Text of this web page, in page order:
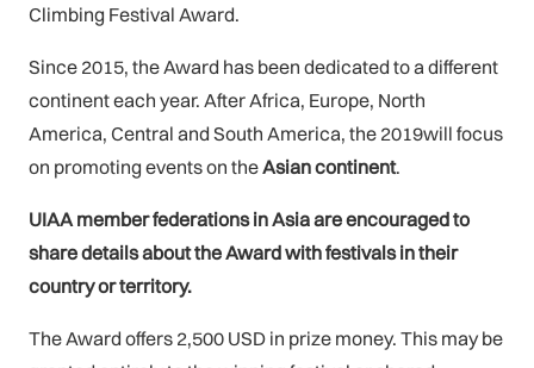
Climbing Festival Award.
Since 2015, the Award has been dedicated to a different
continent each year. After Africa, Europe, North
America, Central and South America, the 2019will focus
on promoting events on theAsian continent.
UIAA member federations in Asia are encouraged to
share details about the Award with festivals in their
country or territory.
The Award offers 2,500 USD in prize money. This may be